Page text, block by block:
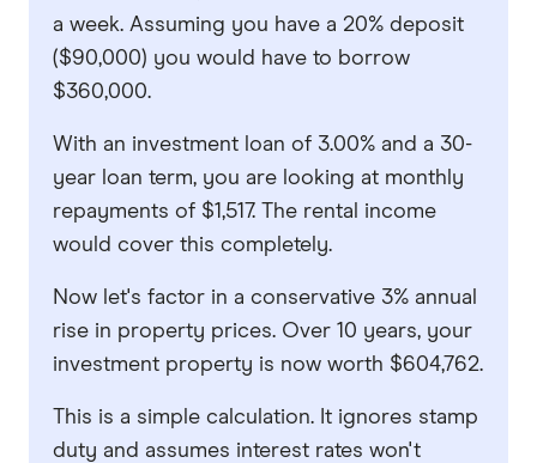
a week. Assuming you have a 20% deposit
($90,000) you would have to borrow
$360,000.
With an investment loan of 3.00% and a 30-
year loan term, you are looking at monthly
repayments of $1,517. The rental income
would cover this completely.
Now let's factor in a conservative 3% annual
rise in property prices. Over 10 years, your
investment property is now worth $604,762.
This is a simple calculation. It ignores stamp
duty and assumes interest rates won't